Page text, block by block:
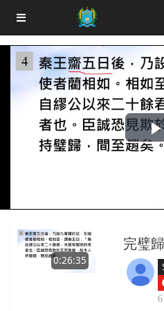
0:26:35
完璧
6